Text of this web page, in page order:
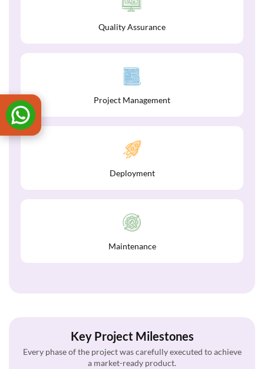
Quality Assurance
Project Management
Deployment
Maintenance
Key Project Milestones
Every phase of the project was carefully executed to achieve
a market-ready product.